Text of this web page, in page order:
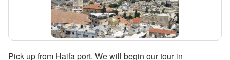
Pick up from Haifa port. We will begin our tour in